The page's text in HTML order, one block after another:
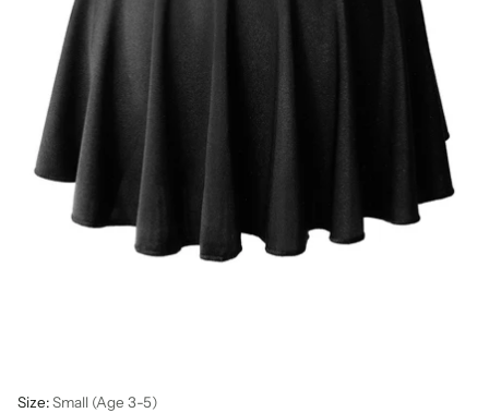
Size:Small (Age 3-5)